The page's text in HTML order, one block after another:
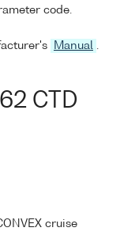
code.
Manual .
CTD
cruise